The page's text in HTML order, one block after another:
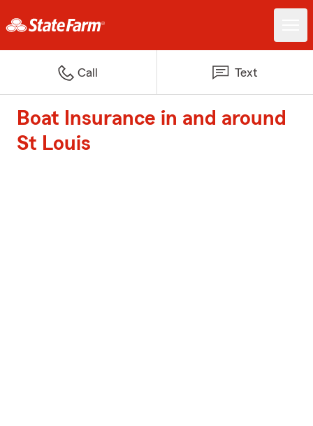
Call Text
Boat Insurance in and around
St Louis